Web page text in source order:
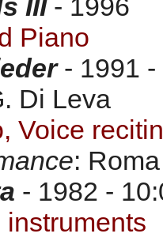
III- 1996
Piano
- 1991 -
Di Leva
Voice
:
- 1982 -